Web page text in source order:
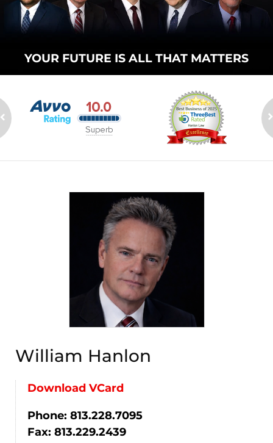
YOUR FUTURE IS ALL THAT MATTERS
William Hanlon
Download VCard
Phone: 813.228.7095
Fax: 813.229.2439